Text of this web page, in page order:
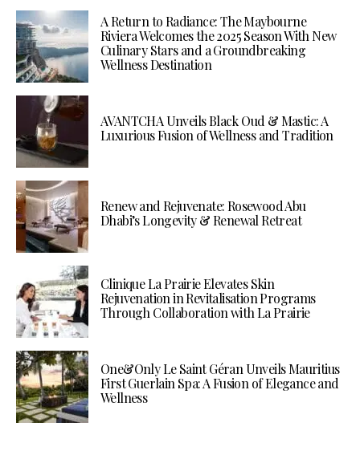
A Return to Radiance: The Maybourne
Riviera Welcomes the 2025 Season With New
Culinary Stars and a Groundbreaking
Wellness Destination
AVANTCHA Unveils Black Oud & Mastic: A
Luxurious Fusion of Wellness and Tradition
Renew and Rejuvenate: Rosewood Abu
Dhabi’s Longevity & Renewal Retreat
Clinique La Prairie Elevates Skin
Rejuvenation in Revitalisation Programs
Through Collaboration with La Prairie
One&Only Le Saint Géran Unveils Mauritius
First Guerlain Spa: A Fusion of Elegance and
Wellness